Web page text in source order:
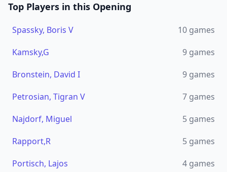
Top Players in this Opening
Spassky, Boris V 10 games
Kamsky,G
9 games
Bronstein, David I
9 games
Petrosian, Tigran V
7 games
Najdorf, Miguel
5 games
Rapport,R
5 games
Portisch, Lajos
4 games